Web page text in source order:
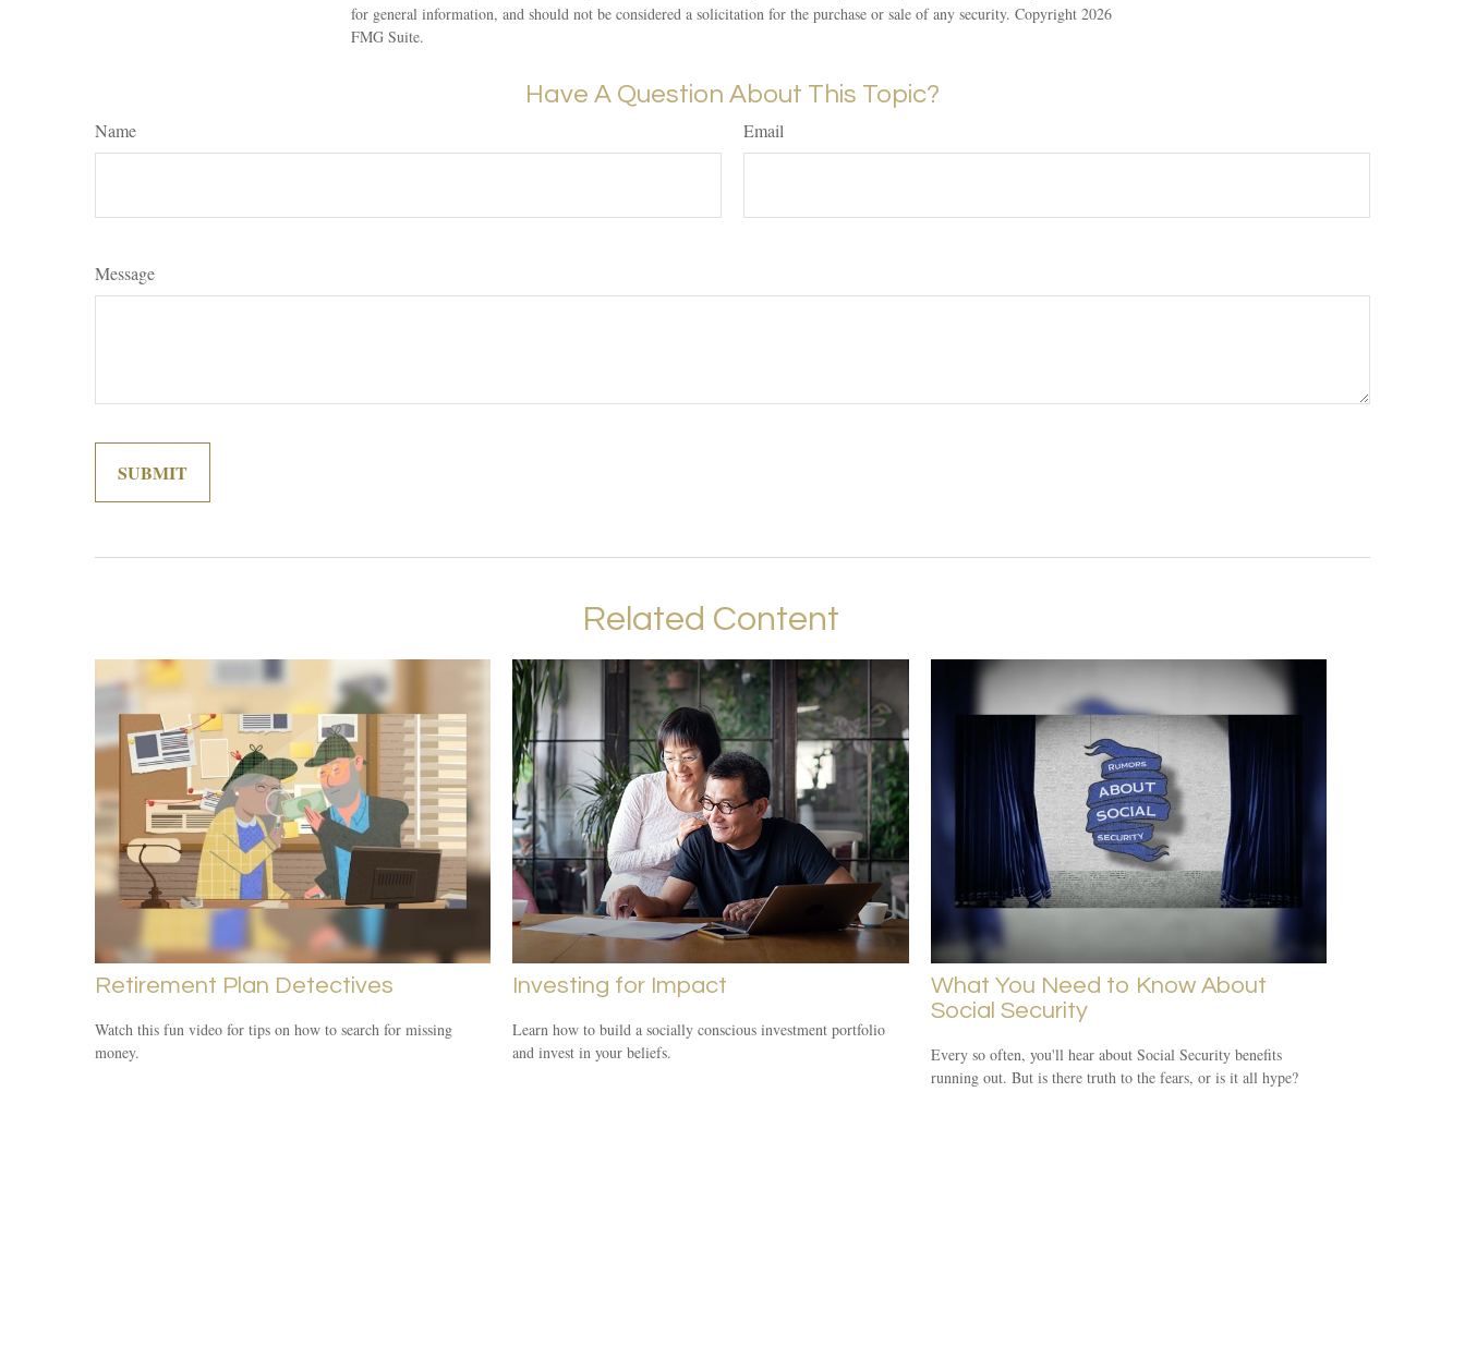
for general information, and should not be considered a solicitation for the purchase or sale of any security. Copyright 2026
FMG Suite.
Have A Question About This Topic?
Name Email
Message
Related Content
Retirement Plan Detectives
Watch this fun video for tips on how to search for missing
money.
Investing for Impact
Learn how to build a socially conscious investment portfolio
and invest in your beliefs.
What You Need to Know About
Social Security
Every so often, you'll hear about Social Security benefits
running out. But is there truth to the fears, or is it all hype?